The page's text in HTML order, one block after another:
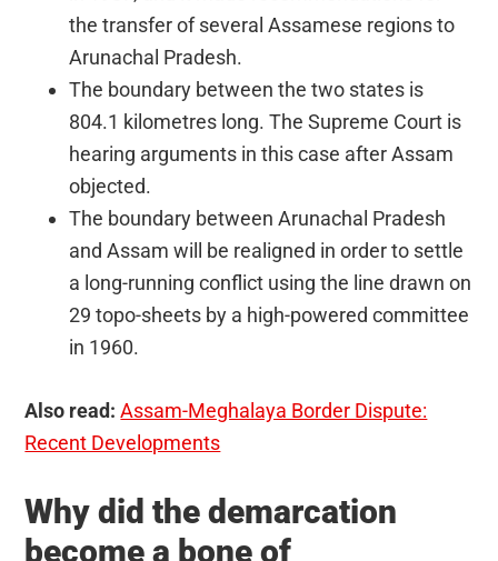
the transfer of several Assamese regions to
Arunachal Pradesh.
The boundary between the two states is
804.1 kilometres long. The Supreme Court is
hearing arguments in this case after Assam
objected.
The boundary between Arunachal Pradesh
and Assam will be realigned in order to settle
a long-running conflict using the line drawn on
29 topo-sheets by a high-powered committee
in 1960.
Also read: Assam-Meghalaya Border Dispute:
Recent Developments
Why did the demarcation
become a bone of